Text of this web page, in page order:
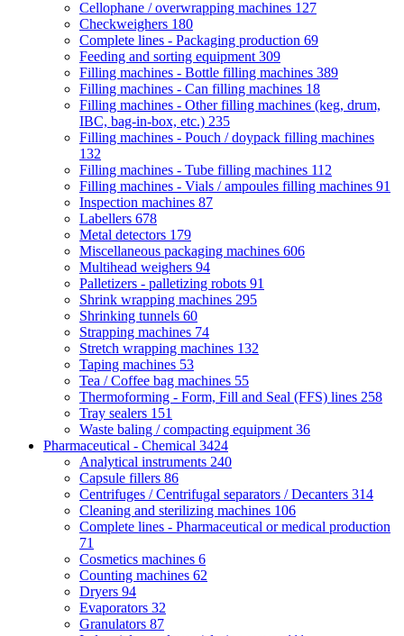
Cellophane / overwrapping machines 127
Checkweighers 180
Complete lines - Packaging production 69
Feeding and sorting equipment 309
Filling machines - Bottle filling machines 389
Filling machines - Can filling machines 18
Filling machines - Other filling machines (keg, drum,
IBC, bag-in-box, etc.) 235
Filling machines - Pouch / doypack filling machines
132
Filling machines - Tube filling machines 112
Filling machines - Vials / ampoules filling machines 91
Inspection machines 87
Labellers 678
Metal detectors 179
Miscellaneous packaging machines 606
Multihead weighers 94
Palletizers - palletizing robots 91
Shrink wrapping machines 295
Shrinking tunnels 60
Strapping machines 74
Stretch wrapping machines 132
Taping machines 53
Tea / Coffee bag machines 55
Thermoforming - Form, Fill and Seal (FFS) lines 258
Tray sealers 151
Waste baling / compacting equipment 36
Pharmaceutical - Chemical 3424
Analytical instruments 240
Capsule fillers 86
Centrifuges / Centrifugal separators / Decanters 314
Cleaning and sterilizing machines 106
Complete lines - Pharmaceutical or medical production
71
Cosmetics machines 6
Counting machines 62
Dryers 94
Evaporators 32
Granulators 87